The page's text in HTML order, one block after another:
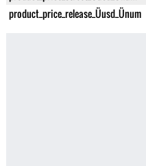
product_price_release_Üusd_Ünum